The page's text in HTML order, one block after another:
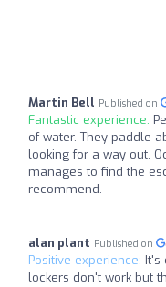
Martin Bell Published on
Fantastic experience:
of water. They paddle
looking for a way out.
manages to find the
recommend.
alan plant Published on
Positive experience: It's
lockers don't work but